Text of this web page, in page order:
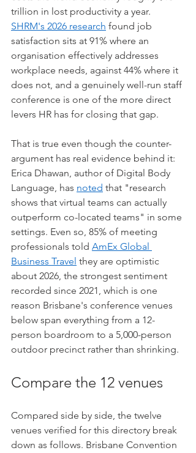
trillion in lost productivity a year.
SHRM's 2026 research found job
satisfaction sits at 91% where an
organisation effectively addresses
workplace needs, against 44% where it
does not, and a genuinely well-run staff
conference is one of the more direct
levers HR has for closing that gap.
That is true even though the counter-
argument has real evidence behind it:
Erica Dhawan, author of Digital Body
Language, has noted that "research
shows that virtual teams can actually
outperform co-located teams" in some
settings. Even so, 85% of meeting
professionals told AmEx Global
Business Travel they are optimistic
about 2026, the strongest sentiment
recorded since 2021, which is one
reason Brisbane's conference venues
below span everything from a 12-
person boardroom to a 5,000-person
outdoor precinct rather than shrinking.
Compare the 12 venues
Compared side by side, the twelve
venues verified for this directory break
down as follows. Brisbane Convention